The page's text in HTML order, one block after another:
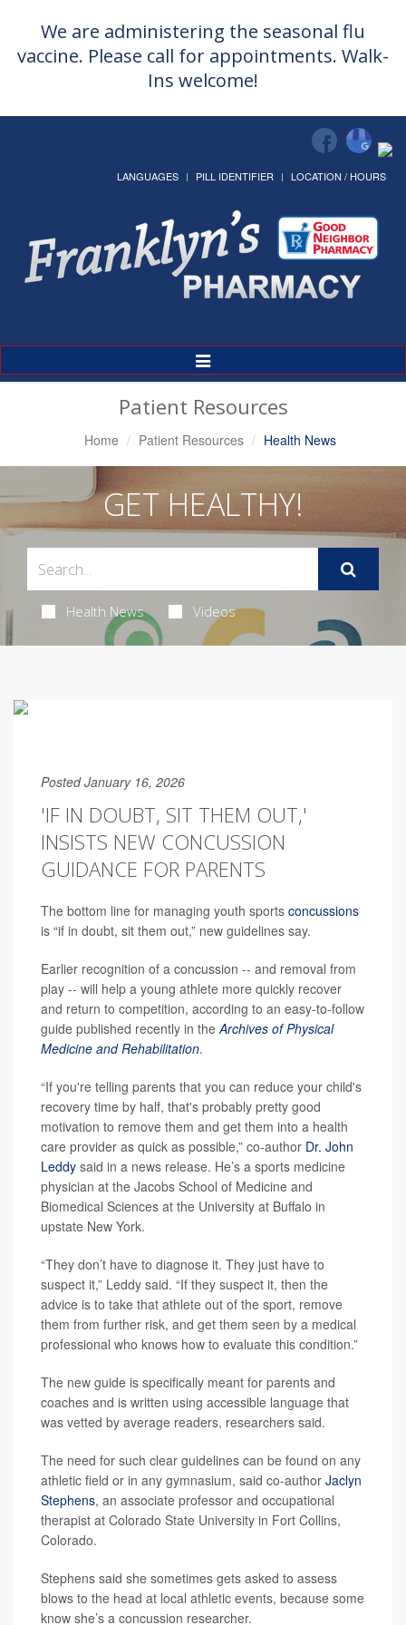
We are administering the seasonal flu
vaccine. Please call for appointments. Walk-
Ins welcome!
LANGUAGES PILL IDENTIFIER LOCATION / HOURS
Toggle
Navigation
Patient Resources
Home Patient Resources Health News
GET HEALTHY!
Health News Videos
Posted January 16, 2026
'IF IN DOUBT, SIT THEM OUT,'
INSISTS NEW CONCUSSION
GUIDANCE FOR PARENTS
The bottom line for managing youth sports concussions
is “if in doubt, sit them out,” new guidelines say.
Earlier recognition of a concussion -- and removal from
play -- will help a young athlete more quickly recover
and return to competition, according to an easy-to-follow
guide published recently in theArchives of Physical
Medicine and Rehabilitation.
“If you're telling parents that you can reduce your child's
recovery time by half, that's probably pretty good
motivation to remove them and get them into a health
care provider as quick as possible,” co-author Dr. John
Leddy said in a news release. He’s a sports medicine
physician at the Jacobs School of Medicine and
Biomedical Sciences at the University at Buffalo in
upstate New York.
“They don’t have to diagnose it. They just have to
suspect it,” Leddy said. “If they suspect it, then the
advice is to take that athlete out of the sport, remove
them from further risk, and get them seen by a medical
professional who knows how to evaluate this condition.”
The new guide is specifically meant for parents and
coaches and is written using accessible language that
was vetted by average readers, researchers said.
The need for such clear guidelines can be found on any
athletic field or in any gymnasium, said co-author Jaclyn
Stephens, an associate professor and occupational
therapist at Colorado State University in Fort Collins,
Colorado.
Stephens said she sometimes gets asked to assess
blows to the head at local athletic events, because some
know she’s a concussion researcher.